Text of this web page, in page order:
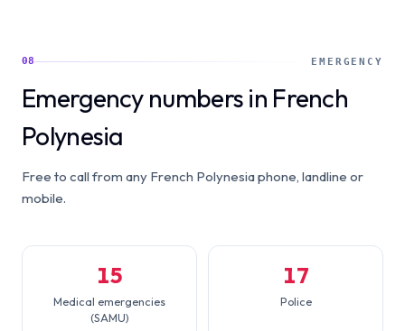
08 EMERGENCY
Emergency numbers in French
Polynesia
Free to call from any French Polynesia phone, landline or
mobile.
15
Medical emergencies
(SAMU)
17
Police